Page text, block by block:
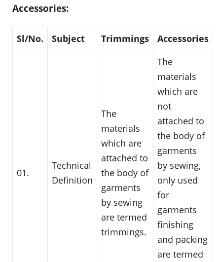
Accessories:
Sl/No. Subject Trimmings Accessories
01.
Technical
Definition
The
materials
which are
attached to
the body of
garments
by sewing
are termed
trimmings.
The
materials
which are
not
attached to
the body of
garments
by sewing,
only used
for
garments
finishing
and packing
are termed